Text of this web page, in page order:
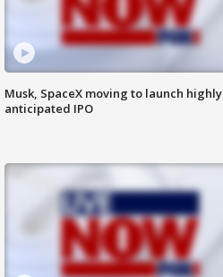
Musk, SpaceX moving to launch highly
anticipated IPO